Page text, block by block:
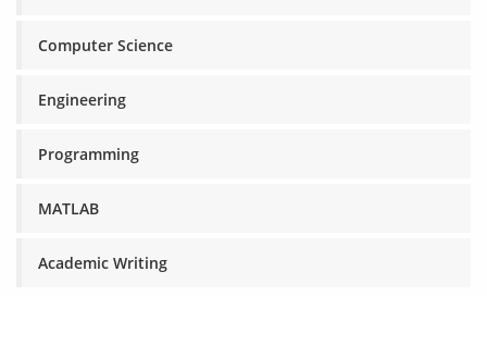
Computer Science
Engineering
Programming
MATLAB
Academic Writing